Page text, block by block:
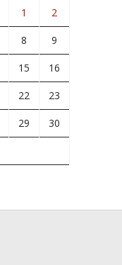
1 2
8 9
15 16
22 23
29 30